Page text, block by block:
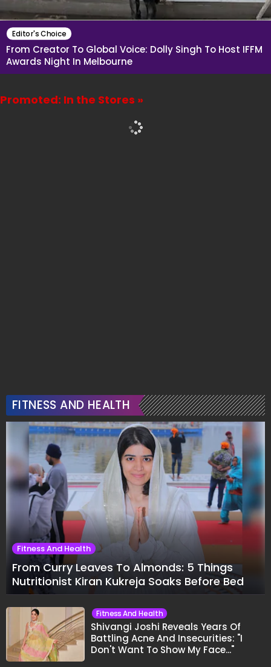
Editor's Choice
From Creator To Global Voice: Dolly Singh To Host IFFM
Awards Night In Melbourne
Promoted: In the Stores »
FITNESS AND HEALTH
Fitness And Health
From Curry Leaves To Almonds: 5 Things
Nutritionist Kiran Kukreja Soaks Before Bed
Fitness And Health
Shivangi Joshi Reveals Years Of
Battling Acne And Insecurities: "I
Don't Want To Show My Face..."